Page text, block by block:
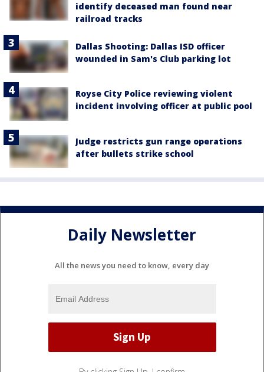
identify deceased man found near
railroad tracks
Dallas Shooting: Dallas ISD officer
wounded in Sam's Club parking lot
Royse City Police reviewing violent
incident involving officer at public pool
Judge restricts gun range operations
after bullets strike school
Daily Newsletter
All the news you need to know, every day